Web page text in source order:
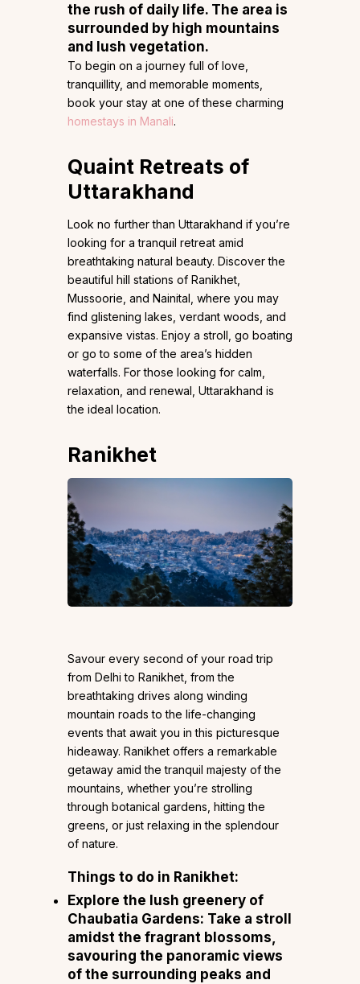
the rush of daily life. The area is
surrounded by high mountains
and lush vegetation.
To begin on a journey full of love,
tranquillity, and memorable moments,
book your stay at one of these charming
homestays in Manali.
Quaint Retreats of
Uttarakhand
Look no further than Uttarakhand if you’re
looking for a tranquil retreat amid
breathtaking natural beauty. Discover the
beautiful hill stations of Ranikhet,
Mussoorie, and Nainital, where you may
find glistening lakes, verdant woods, and
expansive vistas. Enjoy a stroll, go boating
or go to some of the area’s hidden
waterfalls. For those looking for calm,
relaxation, and renewal, Uttarakhand is
the ideal location.
Ranikhet
Savour every second of your road trip
from Delhi to Ranikhet, from the
breathtaking drives along winding
mountain roads to the life-changing
events that await you in this picturesque
hideaway. Ranikhet offers a remarkable
getaway amid the tranquil majesty of the
mountains, whether you’re strolling
through botanical gardens, hitting the
greens, or just relaxing in the splendour
of nature.
Things to do in Ranikhet:
Explore the lush greenery of
Chaubatia Gardens: Take a stroll
amidst the fragrant blossoms,
savouring the panoramic views
of the surrounding peaks and